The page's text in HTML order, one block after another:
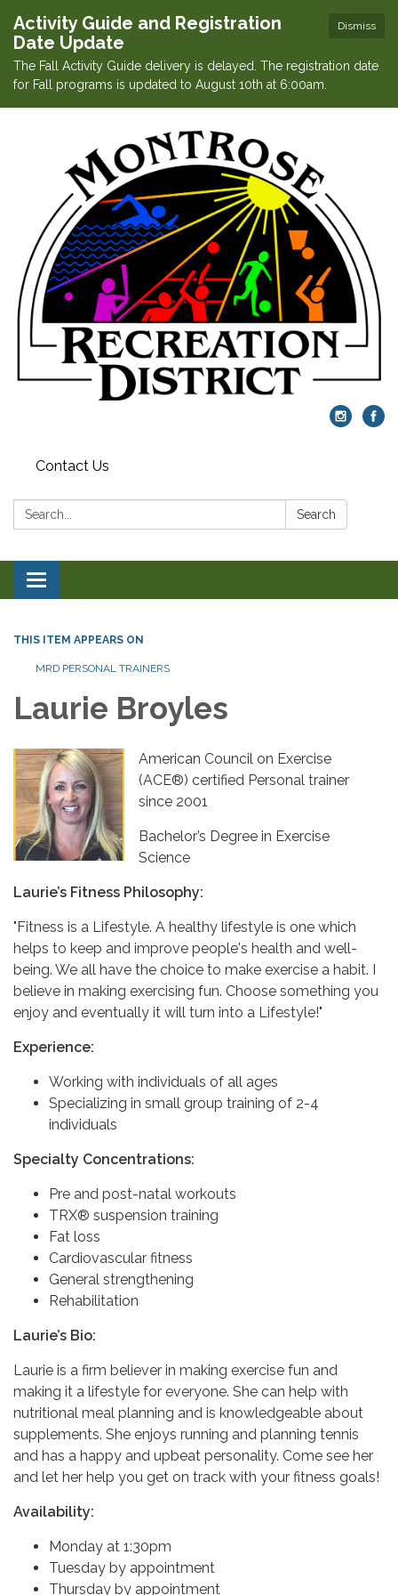
Dismiss
Activity Guide and Registration
Date Update
The Fall Activity Guide delivery is delayed. The registration date
for Fall programs is updated to August 10th at 6:00am.
Contact Us
Search: Search
Toggle navigation
THIS ITEM APPEARS ON
MRD PERSONAL TRAINERS
Laurie Broyles
American Council on Exercise
(ACE®) certified Personal trainer
since 2001
Bachelor’s Degree in Exercise
Science
Laurie’s Fitness Philosophy:
"Fitness is a Lifestyle. A healthy lifestyle is one which
helps to keep and improve people's health and well-
being. We all have the choice to make exercise a habit. I
believe in making exercising fun. Choose something you
enjoy and eventually it will turn into a Lifestyle!"
Experience:
Working with individuals of all ages
Specializing in small group training of 2-4
individuals
Specialty Concentrations:
Pre and post-natal workouts
TRX® suspension training
Fat loss
Cardiovascular fitness
General strengthening
Rehabilitation
Laurie’s Bio:
Laurie is a firm believer in making exercise fun and
making it a lifestyle for everyone. She can help with
nutritional meal planning and is knowledgeable about
supplements. She enjoys running and planning tennis
and has a happy and upbeat personality. Come see her
and let her help you get on track with your fitness goals!
Availability:
Monday at 1:30pm
Tuesday by appointment
Thursday by appointment